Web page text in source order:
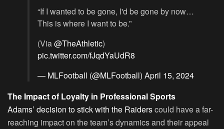
“If I wanted to be gone, I'd be gone by now…
This is where I want to be.”
(Via@TheAthletic)
pic.twitter.com/fJqdYaUdR8
— MLFootball (@MLFootball) April 15, 2024
The Impact of Loyalty in Professional Sports
Adams’ decision to stick with the Raiderscould have a far-
reaching impact on the team’s dynamics and their appeal